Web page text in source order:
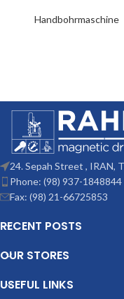
Handbohrmaschine
24. Sepah Street , IRAN,
Phone: (98) 937-1848844
Fax: (98) 21-66725853
RECENT POSTS
OUR STORES
USEFUL LINKS